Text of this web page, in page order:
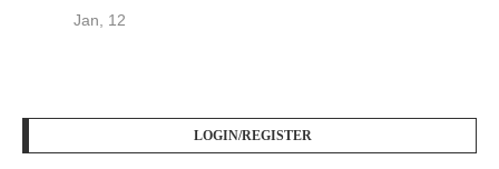
Jan, 12
LOGIN/REGISTER